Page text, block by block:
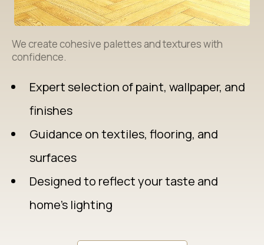
We create cohesive palettes and textures with
confidence.
Expert selection of paint, wallpaper, and
finishes
Guidance on textiles, flooring, and
surfaces
Designed to reflect your taste and
home’s lighting